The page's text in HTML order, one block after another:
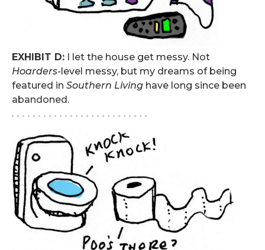
EXHIBIT D: I let the house get messy. Not
Hoarders-level messy, but my dreams of being
featured in Southern Living have long since been
abandoned.
. . . . . . . . . . . . . . . . . . . . . . . . . .